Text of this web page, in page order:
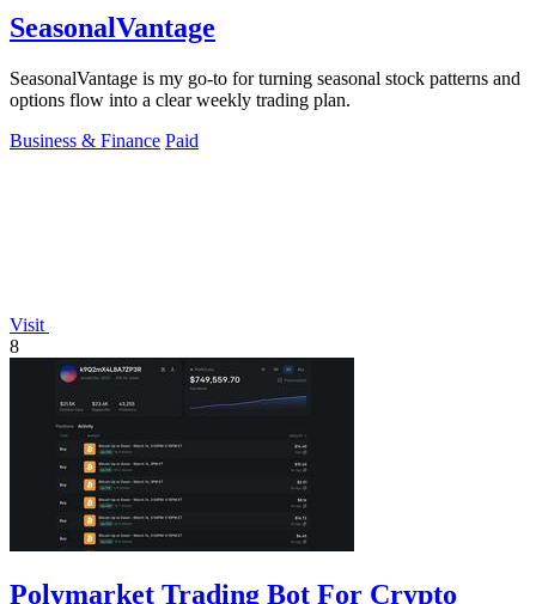
SeasonalVantage
SeasonalVantage is my go-to for turning seasonal stock patterns and
options flow into a clear weekly trading plan.
Business & Finance Paid
Visit
8
Polymarket Trading Bot For Crypto